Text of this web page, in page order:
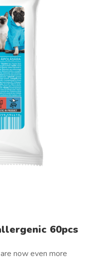
60pcs
now even more